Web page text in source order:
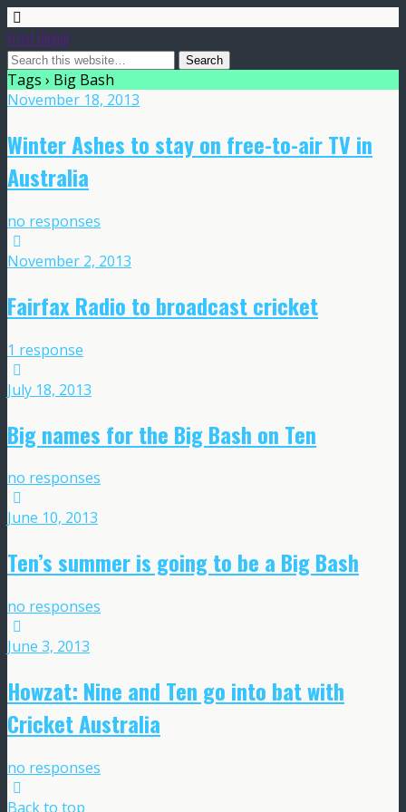
Frost Global
Tags › Big Bash
November 18, 2013
Winter Ashes to stay on free-to-air TV in
Australia
no responses
November 2, 2013
Fairfax Radio to broadcast cricket
1 response
July 18, 2013
Big names for the Big Bash on Ten
no responses
June 10, 2013
Ten’s summer is going to be a Big Bash
no responses
June 3, 2013
Howzat: Nine and Ten go into bat with
Cricket Australia
no responses
Back to top